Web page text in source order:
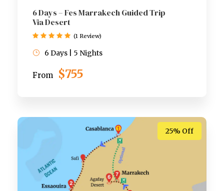
6 Days – Fes Marrakech Guided Trip
Via Desert
From $755
6 Days | 5 Nights
(1 Review)
25% Off